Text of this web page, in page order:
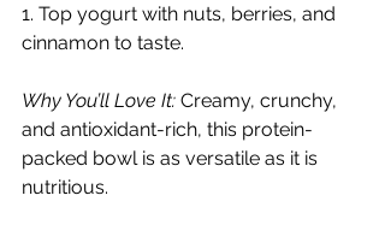
1. Top yogurt with nuts, berries, and
cinnamon to taste.
Why You’ll Love It: Creamy, crunchy,
and antioxidant-rich, this protein-
packed bowl is as versatile as it is
nutritious.